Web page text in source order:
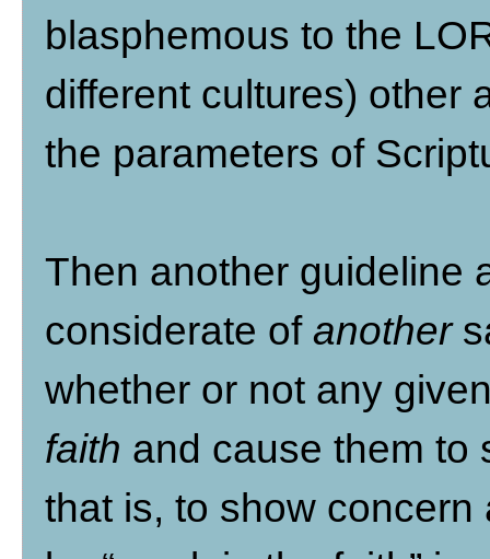
blasphemous to the
different cultures) other
the parameters of
Then another guideline
considerate of another
whether or not any
faith and cause them
that is, to show